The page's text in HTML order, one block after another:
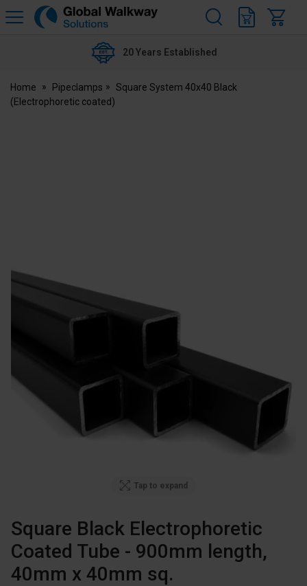
Global
20 Years Established
Home Pipeclamps
Square System 40x40 Black
(Electrophoretic coated)
Tap to expand
Square Black Electrophoretic
Coated Tube - 900mm length,
40mm x 40mm sq.